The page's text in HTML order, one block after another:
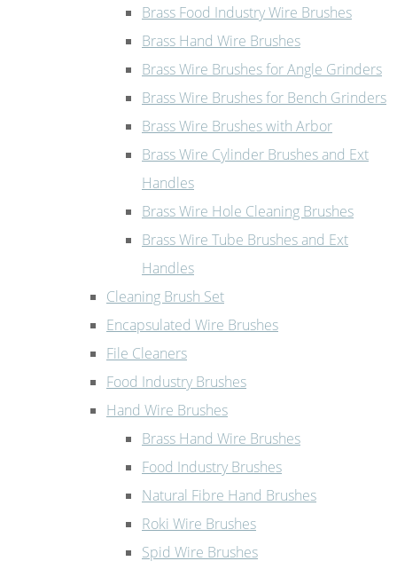
Brass Food Industry Wire Brushes
Brass Hand Wire Brushes
Brass Wire Brushes for Angle Grinders
Brass Wire Brushes for Bench Grinders
Brass Wire Brushes with Arbor
Brass Wire Cylinder Brushes and Ext
Handles
Brass Wire Hole Cleaning Brushes
Brass Wire Tube Brushes and Ext
Handles
Cleaning Brush Set
Encapsulated Wire Brushes
File Cleaners
Food Industry Brushes
Hand Wire Brushes
Brass Hand Wire Brushes
Food Industry Brushes
Natural Fibre Hand Brushes
Roki Wire Brushes
Spid Wire Brushes